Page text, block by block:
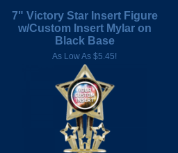
7" Victory Star Insert Figure
w/Custom Insert Mylar on
Black Base
As Low As $5.45!